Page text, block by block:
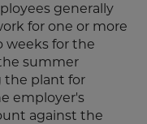
generally
for one or more
weeks for the
summer
the plant for
employer's
against the